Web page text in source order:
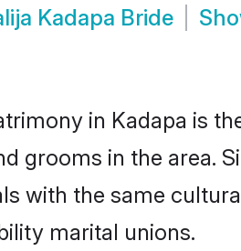
Kadapa Bride
in Kadapa is
grooms in the area.
with the same
marital unions.